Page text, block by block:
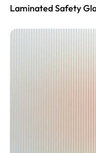
Laminated Safety